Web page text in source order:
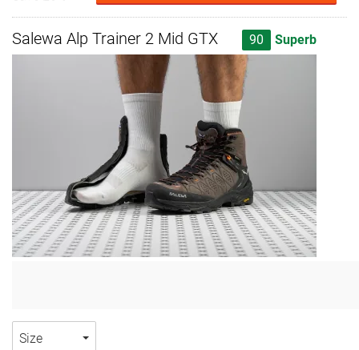
Salewa Alp Trainer 2 Mid GTX 90 Superb
Size